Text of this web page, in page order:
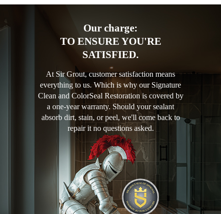
Our charge:
TO ENSURE YOU'RE
SATISFIED.
At Sir Grout, customer satisfaction means
everything to us. Which is why our Signature
Clean and ColorSeal Restoration is covered by
a one-year warranty. Should your sealant
absorb dirt, stain, or peel, we'll come back to
repair it no questions asked.